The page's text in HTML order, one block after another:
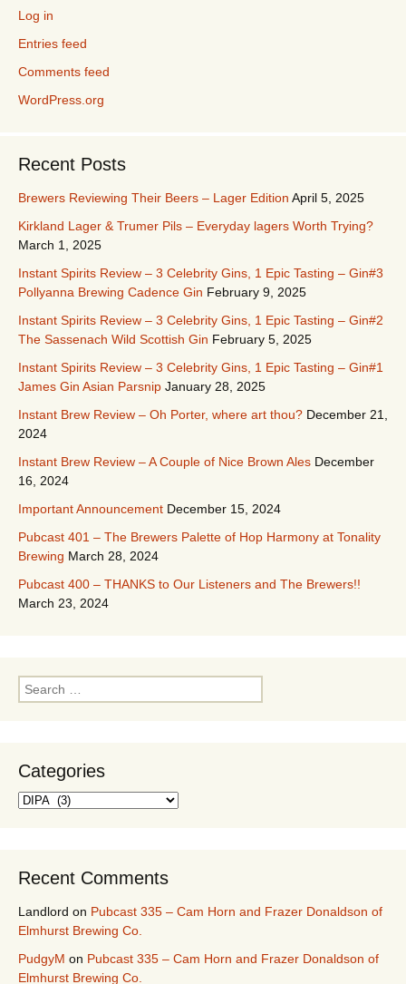
Log in
Entries feed
Comments feed
WordPress.org
Recent Posts
Brewers Reviewing Their Beers – Lager Edition April 5, 2025
Kirkland Lager & Trumer Pils – Everyday lagers Worth Trying?
March 1, 2025
Instant Spirits Review – 3 Celebrity Gins, 1 Epic Tasting – Gin#3
Pollyanna Brewing Cadence Gin February 9, 2025
Instant Spirits Review – 3 Celebrity Gins, 1 Epic Tasting – Gin#2
The Sassenach Wild Scottish Gin February 5, 2025
Instant Spirits Review – 3 Celebrity Gins, 1 Epic Tasting – Gin#1
James Gin Asian Parsnip January 28, 2025
Instant Brew Review – Oh Porter, where art thou? December 21,
2024
Instant Brew Review – A Couple of Nice Brown Ales December
16, 2024
Important Announcement December 15, 2024
Pubcast 401 – The Brewers Palette of Hop Harmony at Tonality
Brewing March 28, 2024
Pubcast 400 – THANKS to Our Listeners and The Brewers!!
March 23, 2024
Search
for:
Categories
Categories
Recent Comments
Landlord on Pubcast 335 – Cam Horn and Frazer Donaldson of
Elmhurst Brewing Co.
PudgyM on Pubcast 335 – Cam Horn and Frazer Donaldson of
Elmhurst Brewing Co.